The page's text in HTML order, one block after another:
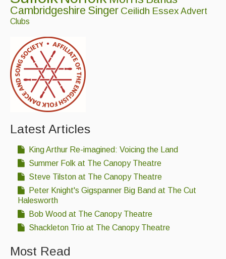
Callers
Concert Bands
Dance Bands
Events & Venue contacts
Folk Tutors
Resources
Tunes
For Sale
Links
Cambridgeshire Singer Ceilidh Essex Advert
Clubs
Latest Articles
King Arthur Re-imagined: Voicing the Land
Summer Folk at The Canopy Theatre
Steve Tilston at The Canopy Theatre
Peter Knight's Gigspanner Big Band at The Cut
Halesworth
Bob Wood at The Canopy Theatre
Shackleton Trio at The Canopy Theatre
Most Read